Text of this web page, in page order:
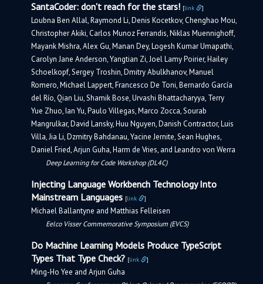
SantaCoder: don't reach for the stars! [link ]
Loubna Ben Allal, Raymond Li, Denis Kocetkov, Chenghao Mou,
Christopher Akiki, Carlos Munoz Ferrandis, Niklas Muennighoff,
Mayank Mishra, Alex Gu, Manan Dey, Logesh Kumar Umapathi,
Carolyn Jane Anderson, Yangtian Zi, Joel Lamy Poirier, Hailey
Schoelkopf, Sergey Troshin, Dmitry Abulkhanov, Manuel
Romero, Michael Lappert, Francesco De Toni, Bernardo García
del Río, Qian Liu, Shamik Bose, Urvashi Bhattacharyya, Terry
Yue Zhuo, Ian Yu, Paulo Villegas, Marco Zocca, Sourab
Mangrulkar, David Lansky, Huu Nguyen, Danish Contractor, Luis
Villa, Jia Li, Dzmitry Bahdanau, Yacine Jernite, Sean Hughes,
Daniel Fried, Arjun Guha, Harm de Vries, and Leandro von Werra
Deep Learning for Code Workshop (DL4C)
Injecting Language Workbench Technology Into
Mainstream Languages [link ]
Michael Ballantyne and Matthias Felleisen
Eelco Visser Commemorative Symposium (EVCS)
Do Machine Learning Models Produce TypeScript
Types That Type Check? [link ]
Ming-Ho Yee and Arjun Guha